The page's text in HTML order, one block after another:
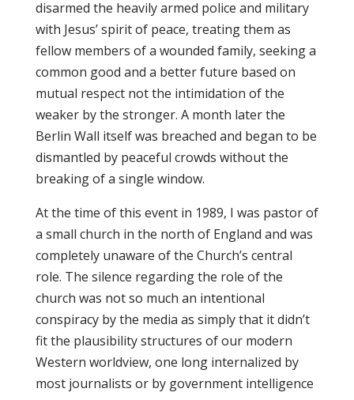
disarmed the heavily armed police and military
with Jesus’ spirit of peace, treating them as
fellow members of a wounded family, seeking a
common good and a better future based on
mutual respect not the intimidation of the
weaker by the stronger. A month later the
Berlin Wall itself was breached and began to be
dismantled by peaceful crowds without the
breaking of a single window.
At the time of this event in 1989, I was pastor of
a small church in the north of England and was
completely unaware of the Church’s central
role. The silence regarding the role of the
church was not so much an intentional
conspiracy by the media as simply that it didn’t
fit the plausibility structures of our modern
Western worldview, one long internalized by
most journalists or by government intelligence